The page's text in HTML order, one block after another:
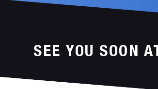
SEE YOU SOON